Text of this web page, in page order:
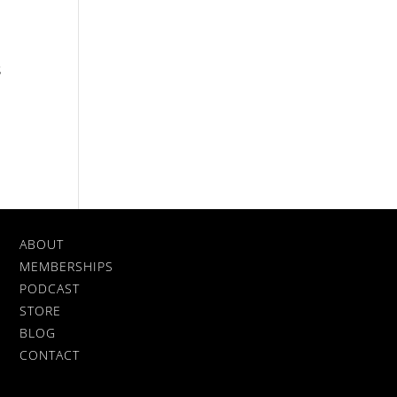
ABOUT
MEMBERSHIPS
PODCAST
STORE
BLOG
CONTACT